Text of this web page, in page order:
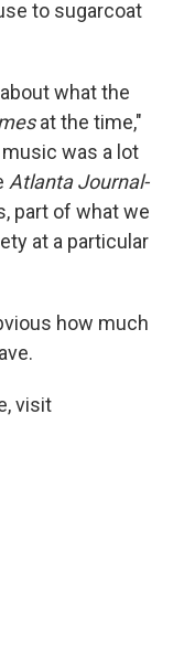
to sugarcoat
what the
at the time,"
was a lot
Atlanta Journal-
part of what we
at a particular
how much
visit